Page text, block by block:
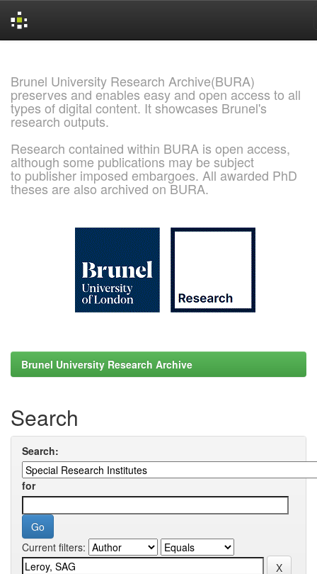
Brunel University Research Archive(BURA)
preserves and enables easy and open access to all
types of digital content. It showcases Brunel's
research outputs.
Research contained within BURA is open access,
although some publications may be subject
to publisher imposed embargoes. All awarded PhD
theses are also archived on BURA.
Brunel University Research Archive
Search
Search:
for
Current filters: